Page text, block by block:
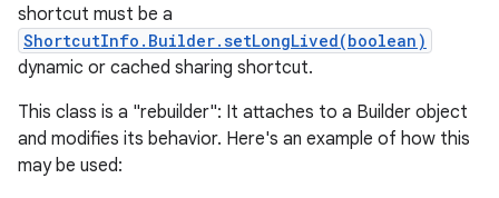
shortcut must be a
ShortcutInfo.Builder.setLongLived(boolean)
dynamic or cached sharing shortcut.
This class is a "rebuilder": It attaches to a Builder object
and modifies its behavior. Here's an example of how this
may be used: